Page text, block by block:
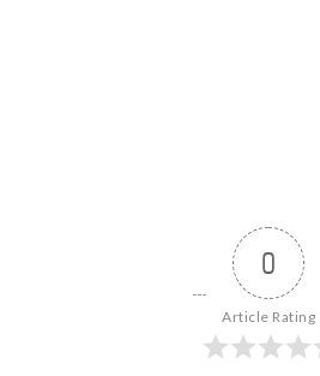
0
Article Rating